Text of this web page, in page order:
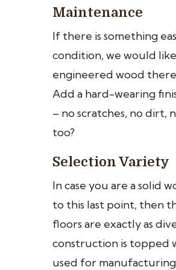
Maintenance
If there is something
condition, we would
engineered wood
Add a hard-wearing
– no scratches, no dirt,
too?
Selection Variety
In case you are a solid
to this last point, then
floors are exactly as
construction is topped
used for